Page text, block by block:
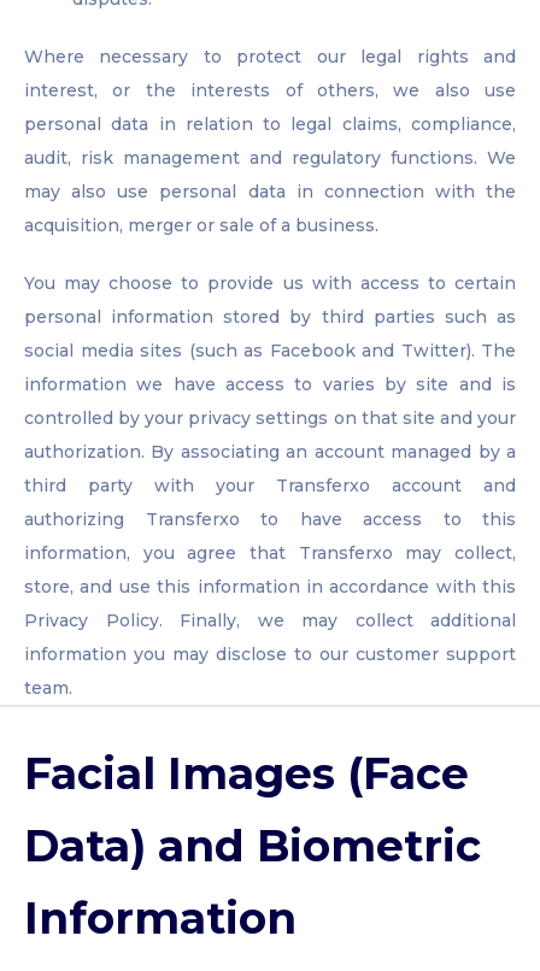
Where necessary to protect our legal rights and
interest, or the interests of others, we also use
personal data in relation to legal claims, compliance,
audit, risk management and regulatory functions. We
may also use personal data in connection with the
acquisition, merger or sale of a business.
You may choose to provide us with access to certain
personal information stored by third parties such as
social media sites (such as Facebook and Twitter). The
information we have access to varies by site and is
controlled by your privacy settings on that site and your
authorization. By associating an account managed by a
third party with your Transferxo account and
authorizing Transferxo to have access to this
information, you agree that Transferxo may collect,
store, and use this information in accordance with this
Privacy Policy. Finally, we may collect additional
information you may disclose to our customer support
team.
Facial Images (Face
Data) and Biometric
Information